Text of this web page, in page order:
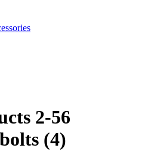
2-56
(4)